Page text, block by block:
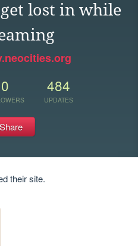
lost in while
0 484
UPDATES
Share
their site.